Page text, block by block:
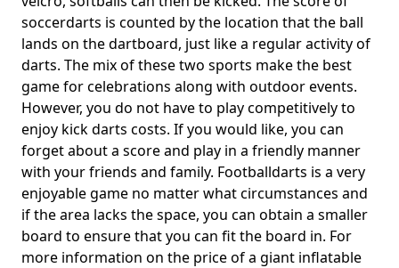
soccerdarts is counted by the location that the ball
lands on the dartboard, just like a regular activity of
darts. The mix of these two sports make the best
game for celebrations along with outdoor events.
However, you do not have to play competitively to
enjoy kick darts costs. If you would like, you can
forget about a score and play in a friendly manner
with your friends and family. Footballdarts is a very
enjoyable game no matter what circumstances and
if the area lacks the space, you can obtain a smaller
board to ensure that you can fit the board in. For
more information on the price of a giant inflatable